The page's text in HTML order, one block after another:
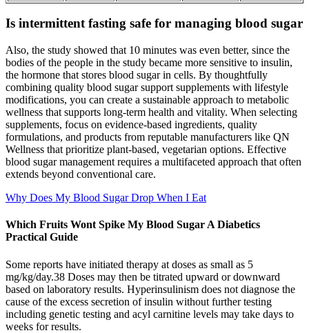
Is intermittent fasting safe for managing blood sugar
Also, the study showed that 10 minutes was even better, since the
bodies of the people in the study became more sensitive to insulin,
the hormone that stores blood sugar in cells. By thoughtfully
combining quality blood sugar support supplements with lifestyle
modifications, you can create a sustainable approach to metabolic
wellness that supports long-term health and vitality. When selecting
supplements, focus on evidence-based ingredients, quality
formulations, and products from reputable manufacturers like QN
Wellness that prioritize plant-based, vegetarian options. Effective
blood sugar management requires a multifaceted approach that often
extends beyond conventional care.
Why Does My Blood Sugar Drop When I Eat
Which Fruits Wont Spike My Blood Sugar A Diabetics
Practical Guide
Some reports have initiated therapy at doses as small as 5
mg/kg/day.38 Doses may then be titrated upward or downward
based on laboratory results. Hyperinsulinism does not diagnose the
cause of the excess secretion of insulin without further testing
including genetic testing and acyl carnitine levels may take days to
weeks for results.